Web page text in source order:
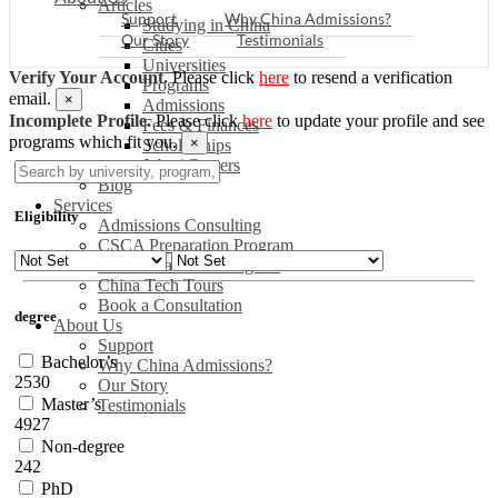
Articles
Studying in China
Cities
Universities
Programs
Admissions
Fees & Finances
Scholarships
Jobs / Careers
Blog
Services
Admissions Consulting
CSCA Preparation Program
China Readiness Program
China Tech Tours
Book a Consultation
About Us
Support
Why China Admissions?
Our Story
Testimonials
Support
Why China Admissions?
Our Story
Testimonials
Verify Your Account.Please click here to resend a verification
email.
×
Incomplete Profile.Please clickhere to update your profile and see
programs which fit you. ×
Eligibility
degree
Bachelor’s
2530
Master’s
4927
Non-degree
242
PhD